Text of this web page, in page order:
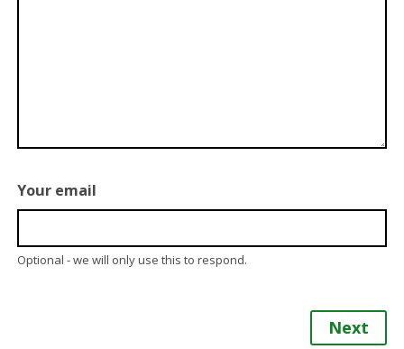
Your email
Optional - we will only use this to respond.
Next